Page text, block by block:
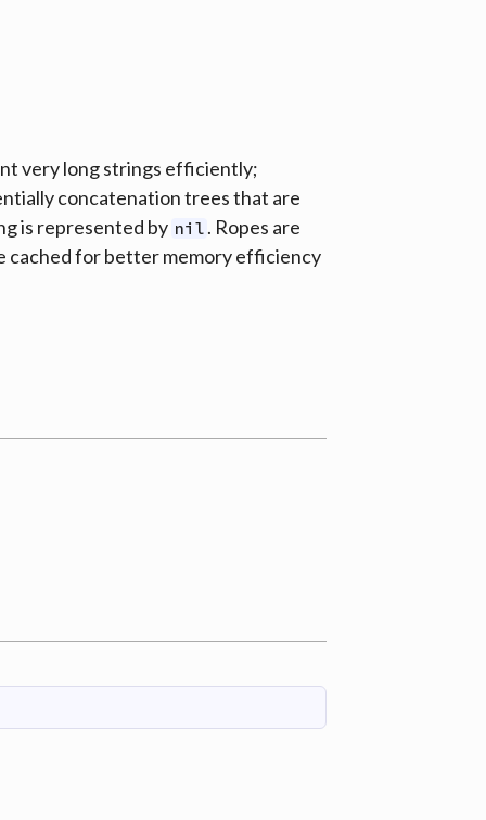
very long strings efficiently;
concatenation trees that are
is represented by nil . Ropes are
cached for better memory efficiency